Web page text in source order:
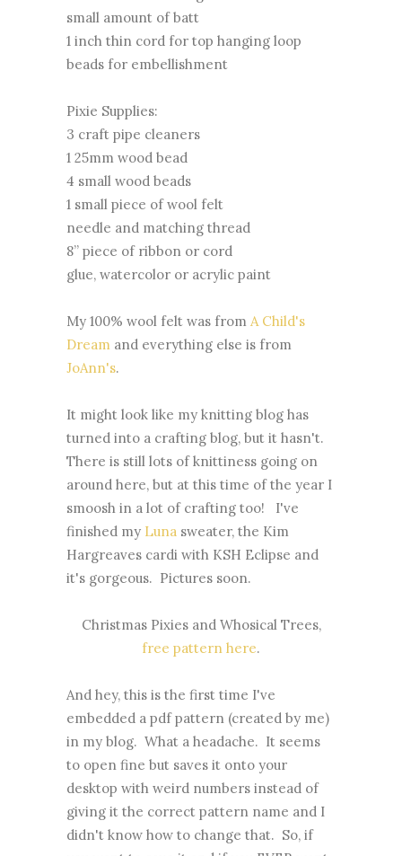
small amount of batt
1 inch thin cord for top hanging loop
beads for embellishment
Pixie Supplies:
3 craft pipe cleaners
1 25mm wood bead
4 small wood beads
1 small piece of wool felt
needle and matching thread
8” piece of ribbon or cord
glue, watercolor or acrylic paint
My 100% wool felt was from A Child's
Dream and everything else is from
JoAnn's.
It might look like my knitting blog has
turned into a crafting blog, but it hasn't.
There is still lots of knittiness going on
around here, but at this time of the year I
smoosh in a lot of crafting too! I've
finished my Luna sweater, the Kim
Hargreaves cardi with KSH Eclipse and
it's gorgeous. Pictures soon.
Christmas Pixies and Whosical Trees,
free pattern here.
And hey, this is the first time I've
embedded a pdf pattern (created by me)
in my blog. What a headache. It seems
to open fine but saves it onto your
desktop with weird numbers instead of
giving it the correct pattern name and I
didn't know how to change that. So, if